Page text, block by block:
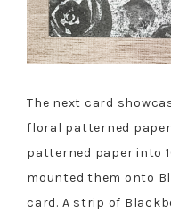
The next card
floral patterned
patterned paper into
mounted them onto
card. A strip of